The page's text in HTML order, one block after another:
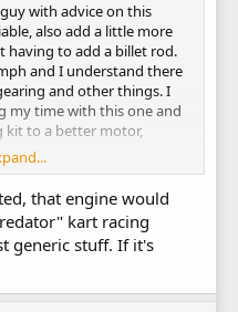
with advice on this
also add a little more
having to add a billet rod.
and I understand there
and other things. I
my time with this one and
kit to a better motor,
that goes over the top of
choke location.
a kit.
that engine would
kart racing
generic stuff. If it's